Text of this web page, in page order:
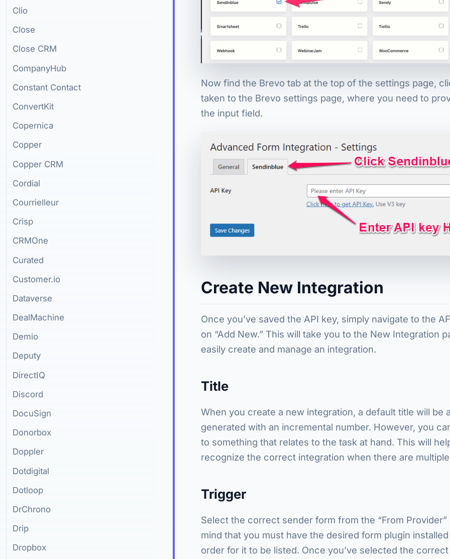
Clio
Close
Close CRM
CompanyHub
Constant Contact
ConvertKit
Copernica
Copper
Copper CRM
Cordial
Courrielleur
Crisp
CRMOne
Curated
Customer.io
Dataverse
DealMachine
Demio
Deputy
DirectIQ
Discord
DocuSign
Donorbox
Doppler
Dotdigital
Dotloop
DrChrono
Drip
Dropbox
Now find the Brevo tab at the top of the settings page,
taken to the Brevo settings page, where you need to
the input field.
Create New Integration
Once you’ve saved the API key, simply navigate to the
on “Add New.” This will take you to the New Integration
easily create and manage an integration.
Title
When you create a new integration, a default title will be
generated with an incremental number. However, you
to something that relates to the task at hand. This will
recognize the correct integration when there are
Trigger
Select the correct sender form from the “From
mind that you must have the desired form plugin
order for it to be listed. Once you’ve selected the